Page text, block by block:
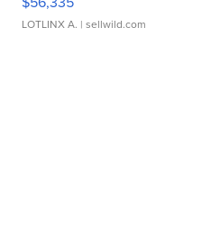
LOTLINX A. | sellwild.com